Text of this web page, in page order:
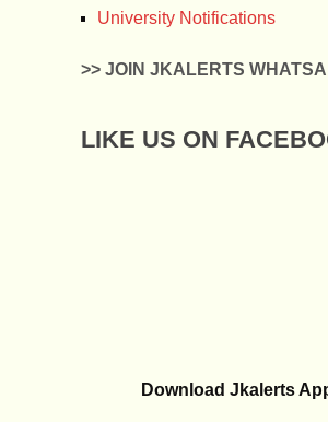
University Notifications
>> JOIN JKALERTS
LIKE US ON
Download Jkalerts